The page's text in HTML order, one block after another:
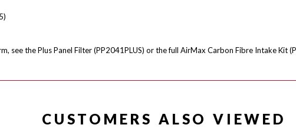
see the Plus Panel Filter (PP2041PLUS) or the full AirMax Carbon Fibre Intake Kit
CUSTOMERS ALSO VIEWED